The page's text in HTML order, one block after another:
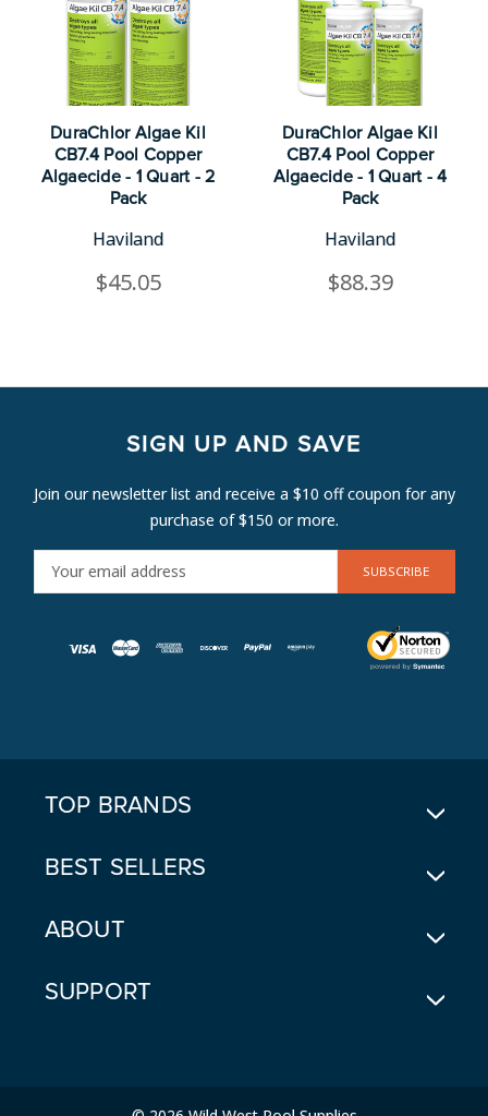
DuraChlor Algae Kil
CB7.4 Pool Copper
Algaecide - 1 Quart - 2
Pack
Haviland
$45.05
DuraChlor Algae Kil
CB7.4 Pool Copper
Algaecide - 1 Quart - 4
Pack
Haviland
$88.39
SIGN UP AND SAVE
Join our newsletter list and receive a $10 off coupon for any
purchase of $150 or more.
M
TOP BRANDS
BEST SELLERS
ABOUT
SUPPORT